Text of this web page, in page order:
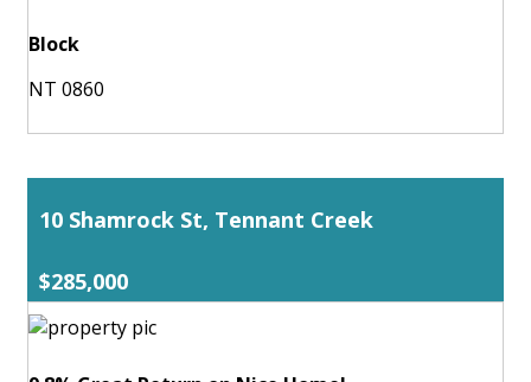
Block
NT 0860
10 Shamrock St, Tennant Creek
$285,000